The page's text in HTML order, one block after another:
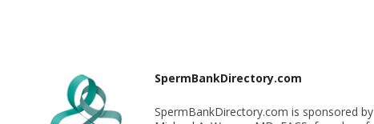
SpermBankDirectory.com
SpermBankDirectory.com is sponsored by